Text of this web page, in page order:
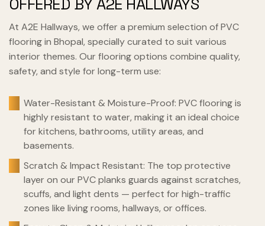
OFFERED BY A2E HALLWAYS
At A2E Hallways, we offer a premium selection of PVC
flooring in Bhopal, specially curated to suit various
interior themes. Our flooring options combine quality,
safety, and style for long-term use:
Water-Resistant & Moisture-Proof: PVC flooring is
highly resistant to water, making it an ideal choice
for kitchens, bathrooms, utility areas, and
basements.
Scratch & Impact Resistant: The top protective
layer on our PVC planks guards against scratches,
scuffs, and light dents — perfect for high-traffic
zones like living rooms, hallways, or offices.